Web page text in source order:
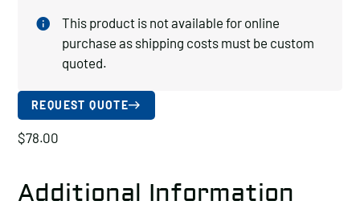
This product is not available for online
purchase as shipping costs must be custom
quoted.
REQUEST QUOTE
$78.00
Additional Information